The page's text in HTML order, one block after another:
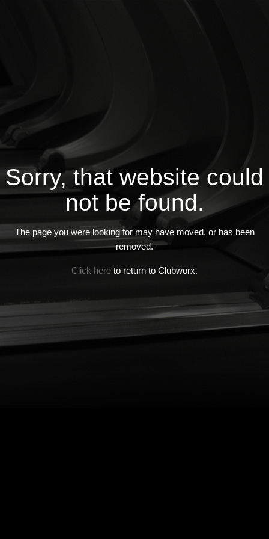
Sorry, that website could
not be found.
The page you were looking for may have moved, or has been
removed.
Click here to return to Clubworx.